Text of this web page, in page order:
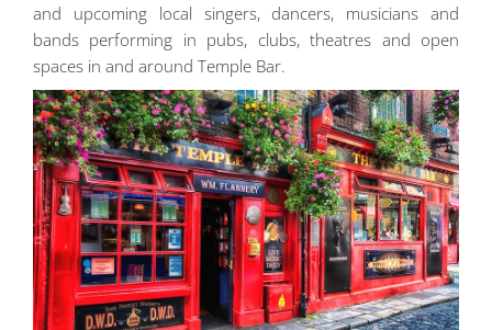
and upcoming local singers, dancers, musicians and
bands performing in pubs, clubs, theatres and open
spaces in and around Temple Bar.